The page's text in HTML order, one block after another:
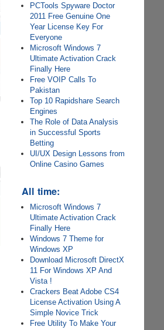
PCTools Spyware Doctor
2011 Free Genuine One
Year License Key For
Everyone
Microsoft Windows 7
Ultimate Activation Crack
Finally Here
Free VOIP Calls To
Pakistan
Top 10 Rapidshare Search
Engines
The Role of Data Analysis
in Successful Sports
Betting
UI/UX Design Lessons from
Online Casino Games
All time:
Microsoft Windows 7
Ultimate Activation Crack
Finally Here
Windows 7 Theme for
Windows XP
Download Microsoft DirectX
11 For Windows XP And
Vista !
Crackers Beat Adobe CS4
License Activation Using A
Simple Novice Trick
Free Utility To Make Your